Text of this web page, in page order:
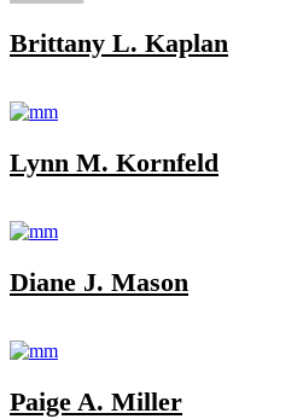
Brittany L. Kaplan
Lynn M. Kornfeld
Diane J. Mason
Paige A. Miller